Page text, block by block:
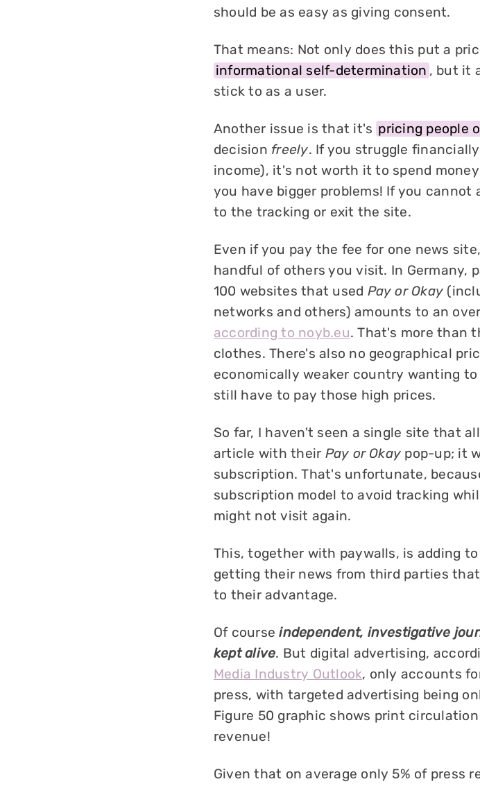
should be as easy as giving consent.
That means: Not only does this put a
informational self-determination , but it
stick to as a user.
Another issue is that it's pricing people
decision freely. If you struggle
income), it's not worth it to spend
you have bigger problems! If you
to the tracking or exit the site.
Even if you pay the fee for one news
handful of others you visit. In Germany,
100 websites that used Pay or Okay
networks and others) amounts to an
according to noyb.eu. That's more than
clothes. There's also no geographical
economically weaker country wanting to
still have to pay those high prices.
So far, I haven't seen a single site that
article with their Pay or Okay pop-up; it
subscription. That's unfortunate,
subscription model to avoid tracking
might not visit again.
This, together with paywalls, is adding
getting their news from third parties
to their advantage.
Of courseindependent, investigative
kept alive. But digital advertising,
Media Industry Outlook, only accounts
press, with targeted advertising being
Figure 50 graphic shows print
revenue!
Given that on average only 5% of press